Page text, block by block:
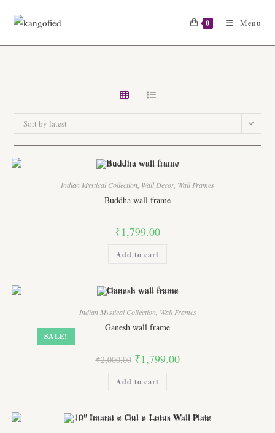
0 Menu
Sort by latest
Indian Mystical Collection Wall Decor, Wall Frames
Buddha wall frame
₹1,799.00
Add to cart
SALE!
Indian Mystical Collection Wall Frames
Ganesh wall frame
₹2,000.00 Original
price
₹2,000.00.
₹1,799.00Current
price
Add to cart